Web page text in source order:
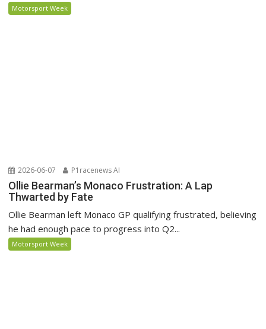
Motorsport Week
2026-06-07 P1racenews AI
Ollie Bearman’s Monaco Frustration: A Lap
Thwarted by Fate
Ollie Bearman left Monaco GP qualifying frustrated, believing
he had enough pace to progress into Q2...
Motorsport Week